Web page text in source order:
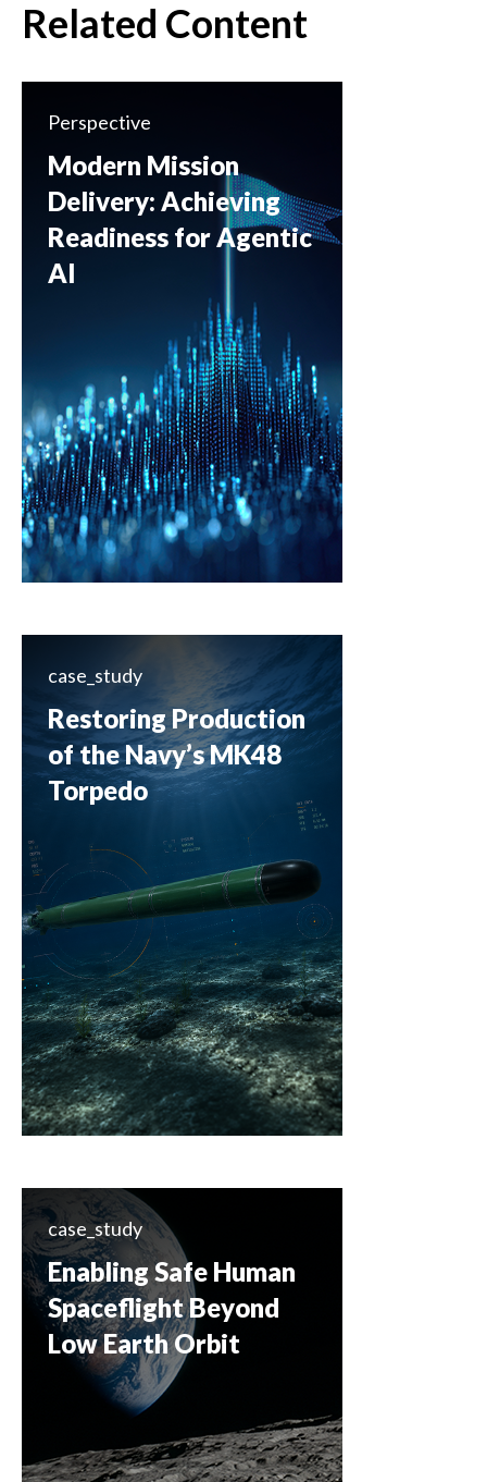
Related Content
Perspective
Modern Mission
Delivery: Achieving
Readiness for Agentic
AI
case_study
Restoring Production
of the Navy’s MK48
Torpedo
case_study
Enabling Safe Human
Spaceflight Beyond
Low Earth Orbit